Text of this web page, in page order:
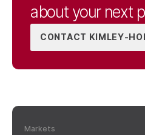
about your next
CONTACT KIMLEY-
Markets